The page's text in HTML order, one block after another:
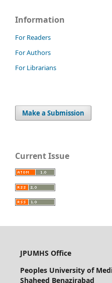
Information
For Readers
For Authors
For Librarians
Make a Submission
Current Issue
JPUMHS Office
Peoples University of
Shaheed Benazirabad